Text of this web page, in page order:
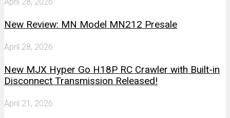
New Review: MN Model MN212 Presale
April 28, 2026
New MJX Hyper Go H18P RC Crawler with Built-in
Disconnect Transmission Released!
April 21, 2026